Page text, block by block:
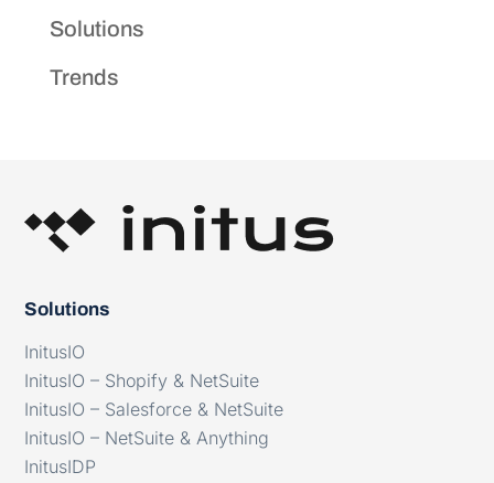
Solutions
Trends
Solutions
InitusIO
InitusIO – Shopify & NetSuite
InitusIO – Salesforce & NetSuite
InitusIO – NetSuite & Anything
InitusIDP